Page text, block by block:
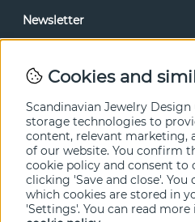
Newsletter
Cookies and
Scandinavian Jewelry
storage technologies to
content, relevant marketing,
of our website. You confirm
cookie policy and consent to
clicking 'Save and close'.
which cookies are stored in
'Settings'. You can read more